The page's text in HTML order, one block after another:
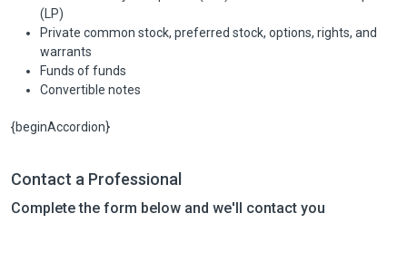
(LP)
Private common stock, preferred stock, options, rights, and
warrants
Funds of funds
Convertible notes
{beginAccordion}
Contact a Professional
Complete the form below and we'll contact you